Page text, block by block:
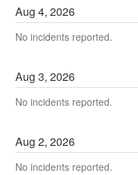
Aug4,2026
No incidents reported.
Aug3,2026
No incidents reported.
Aug2,2026
No incidents reported.